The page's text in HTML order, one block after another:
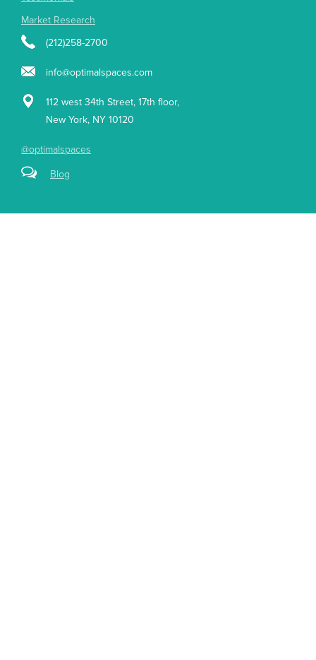
Market Research
(212)258-2700
info@optimalspaces.com
112 west 34th Street, 17th floor,
New York, NY 10120
@optimalspaces
Blog